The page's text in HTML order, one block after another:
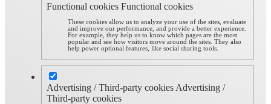
Functional cookies Functional cookies
These cookies allow us to analyze your use of the sites, evaluate
and improve our performance, and provide a better experience.
For example, they help us to know which pages are the most
popular and see how visitors move around the sites. They also
help power optional features, like social sharing tools.
Advertising / Third-party cookies Advertising /
Third-party cookies